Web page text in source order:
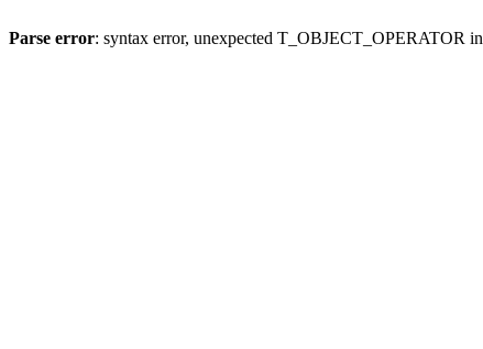
Parse error: syntax error, unexpected T_OBJECT_OPERATOR in